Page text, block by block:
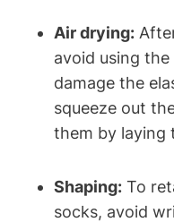
Air drying:
avoid using
damage the
squeeze out
them by laying
Shaping: To
socks, avoid